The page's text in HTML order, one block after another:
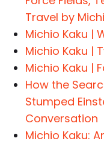
Travel by
Michio Kaku |
Michio Kaku |
Michio Kaku |
How the
Stumped
Conversation
Michio Kaku: